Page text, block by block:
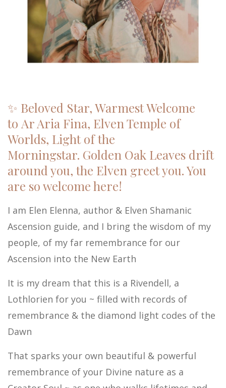
✨ Beloved Star, Warmest Welcome
to Ar Aria Fina, Elven Temple of
Worlds, Light of the
Morningstar. Golden Oak Leaves drift
around you, the Elven greet you. You
are so welcome here!
I am Elen Elenna, author & Elven Shamanic
Ascension guide, and I bring the wisdom of my
people, of my far remembrance for our
Ascension into the New Earth
It is my dream that this is a Rivendell, a
Lothlorien for you ~ filled with records of
remembrance & the diamond light codes of the
Dawn
That sparks your own beautiful & powerful
remembrance of your Divine nature as a